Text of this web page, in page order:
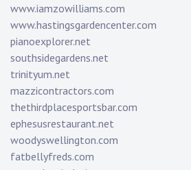
www.iamzowilliams.com
www.hastingsgardencenter.com
pianoexplorer.net
southsidegardens.net
trinityum.net
mazzicontractors.com
thethirdplacesportsbar.com
ephesusrestaurant.net
woodyswellington.com
fatbellyfreds.com